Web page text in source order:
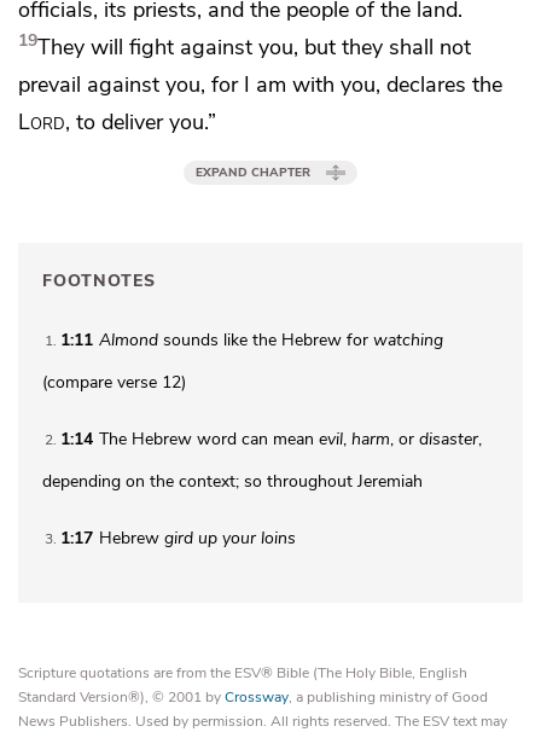
officials, its priests, and the people of the land.
19They will fight against you, but they shall not
prevail against you, for I am with you, declares the
Lord, to deliver you.”
EXPAND CHAPTER
FOOTNOTES
1 1:11 Almond sounds like the Hebrew for watching
(compare verse 12)
2 1:14 The Hebrew word can mean evil, harm, or disaster,
depending on the context; so throughout Jeremiah
3 1:17 Hebrew gird up your loins
Scripture quotations are from the ESV® Bible (The Holy Bible, English
Standard Version®), © 2001 byCrossway, a publishing ministry of Good
News Publishers. Used by permission. All rights reserved. The ESV text may